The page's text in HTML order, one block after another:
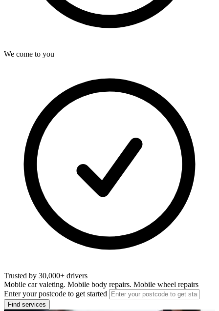
We come to you
Trusted by 30,000+ drivers
Mobile car valeting. Mobile body repairs. Mobile wheel repairs
Enter your postcode to get started
Find services